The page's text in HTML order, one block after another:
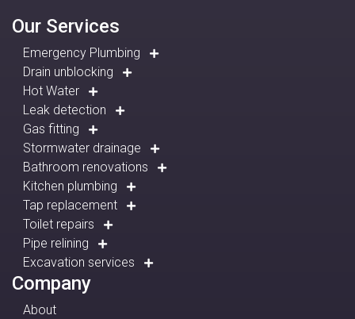
Our Services
Emergency Plumbing
Drain unblocking
Hot Water
Leak detection
Gas fitting
Stormwater drainage
Bathroom renovations
Kitchen plumbing
Tap replacement
Toilet repairs
Pipe relining
Excavation services
Company
About